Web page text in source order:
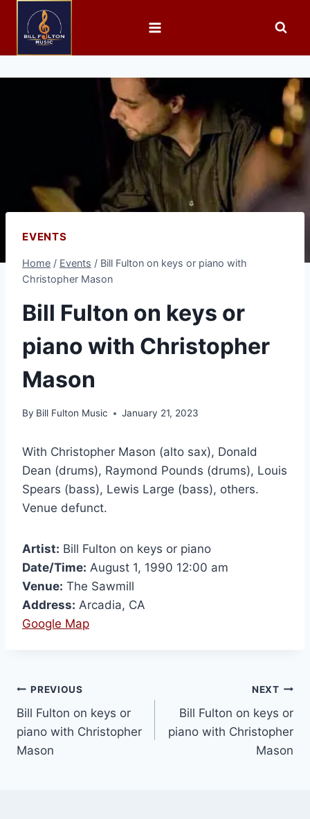
EVENTS
Home / Events / Bill Fulton on keys or piano with
Christopher Mason
Bill Fulton on keys or
piano with Christopher
Mason
By Bill Fulton Music January 21, 2023
With Christopher Mason (alto sax), Donald
Dean (drums), Raymond Pounds (drums), Louis
Spears (bass), Lewis Large (bass), others.
Venue defunct.
Artist: Bill Fulton on keys or piano
Date/Time: August 1, 1990 12:00 am
Venue: The Sawmill
Address: Arcadia, CA
Google Map
PREVIOUS
Bill Fulton on keys or
piano with Christopher
Mason
NEXT
Bill Fulton on keys or
piano with Christopher
Mason